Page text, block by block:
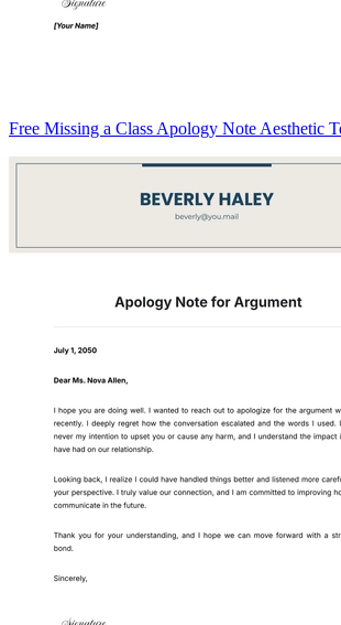
Free Missing a Class Apology Note Aesthetic